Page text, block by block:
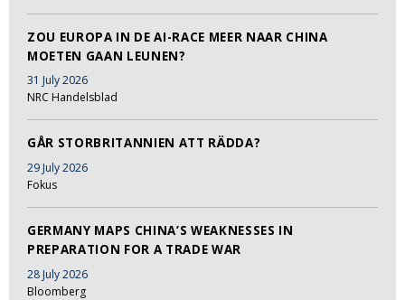
ZOU EUROPA IN DE AI-RACE MEER NAAR CHINA
MOETEN GAAN LEUNEN?
31 July 2026
NRC Handelsblad
GÅR STORBRITANNIEN ATT RÄDDA?
29 July 2026
Fokus
GERMANY MAPS CHINA’S WEAKNESSES IN
PREPARATION FOR A TRADE WAR
28 July 2026
Bloomberg